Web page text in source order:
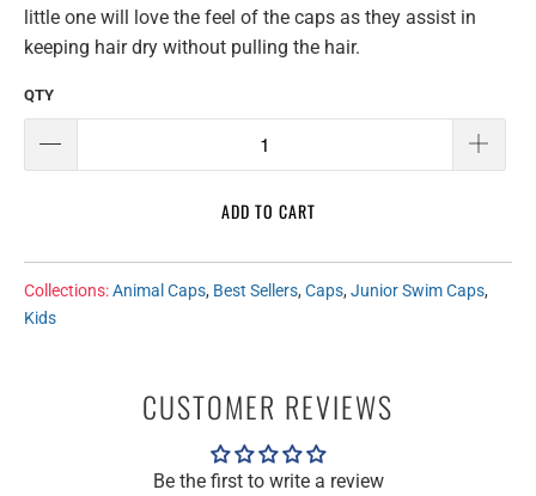
little one will love the feel of the caps as they assist in
keeping hair dry without pulling the hair.
QTY
ADD TO CART
Collections:Animal Caps, Best Sellers, Caps, Junior Swim Caps,
Kids
CUSTOMER REVIEWS
Be the first to write a review